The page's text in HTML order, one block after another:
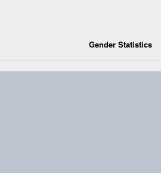
Gender Statistics